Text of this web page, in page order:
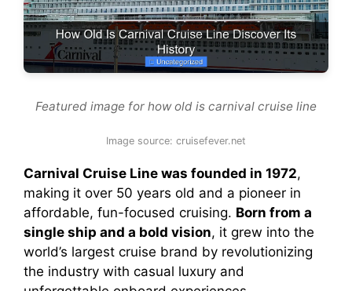
Featured image for how old is carnival cruise line
Image source: cruisefever.net
Carnival Cruise Line was founded in 1972,
making it over 50 years old and a pioneer in
affordable, fun-focused cruising. Born from a
single ship and a bold vision, it grew into the
world’s largest cruise brand by revolutionizing
the industry with casual luxury and